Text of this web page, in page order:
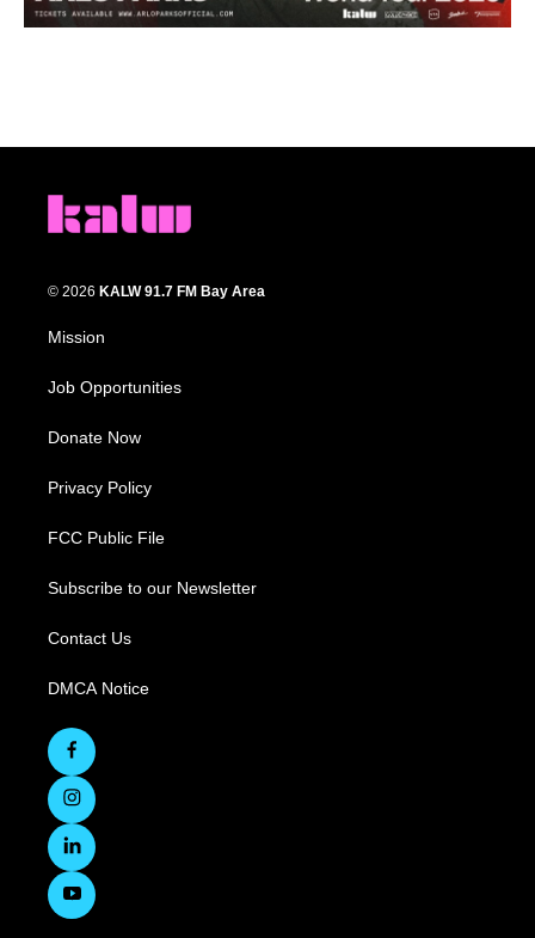
© 2026 KALW 91.7 FM Bay Area
Mission
Job Opportunities
Donate Now
Privacy Policy
FCC Public File
Subscribe to our Newsletter
Contact Us
DMCA Notice